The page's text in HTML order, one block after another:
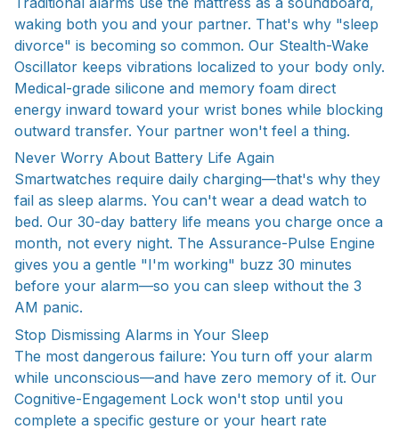
waking both you and your partner. That's why "sleep
divorce" is becoming so common. Our Stealth-Wake
Oscillator keeps vibrations localized to your body only.
Medical-grade silicone and memory foam direct
energy inward toward your wrist bones while blocking
outward transfer. Your partner won't feel a thing.
Never Worry About Battery Life Again
Smartwatches require daily charging—that's why they
fail as sleep alarms. You can't wear a dead watch to
bed. Our 30-day battery life means you charge once a
month, not every night. The Assurance-Pulse Engine
gives you a gentle "I'm working" buzz 30 minutes
before your alarm—so you can sleep without the 3
AM panic.
Stop Dismissing Alarms in Your Sleep
The most dangerous failure: You turn off your alarm
while unconscious—and have zero memory of it. Our
Cognitive-Engagement Lock won't stop until you
complete a specific gesture or your heart rate